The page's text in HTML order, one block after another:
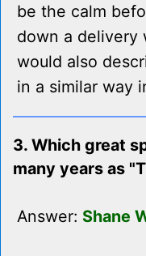
be the calm
down a delivery
would also
in a similar way
3. Which great
many years as
Answer: Shane